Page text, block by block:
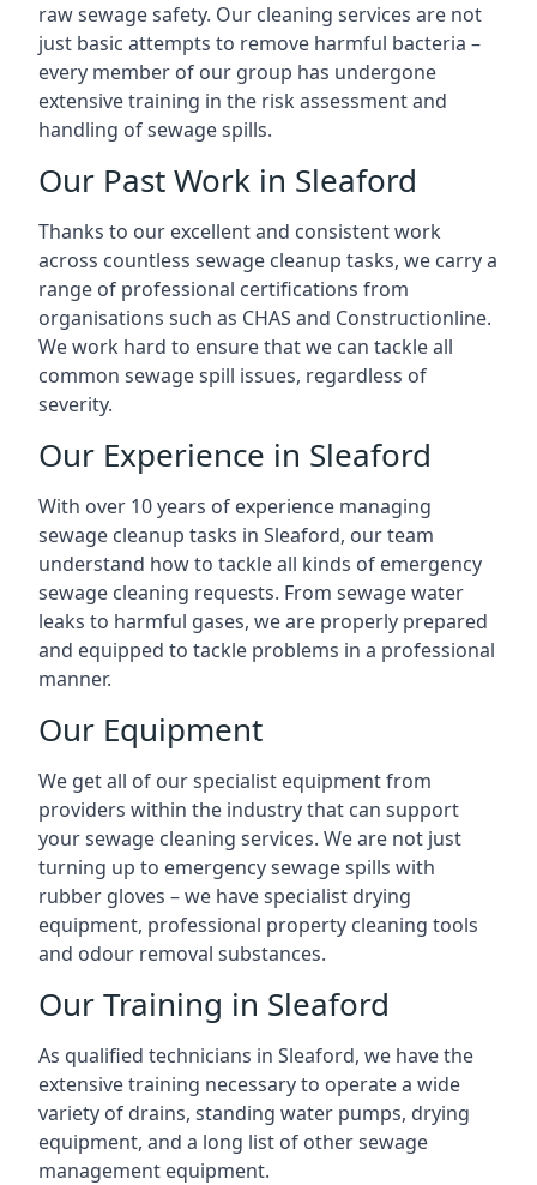
raw sewage safety. Our cleaning services are not
just basic attempts to remove harmful bacteria –
every member of our group has undergone
extensive training in the risk assessment and
handling of sewage spills.
Our Past Work in Sleaford
Thanks to our excellent and consistent work
across countless sewage cleanup tasks, we carry a
range of professional certifications from
organisations such as CHAS and Constructionline.
We work hard to ensure that we can tackle all
common sewage spill issues, regardless of
severity.
Our Experience in Sleaford
With over 10 years of experience managing
sewage cleanup tasks in Sleaford, our team
understand how to tackle all kinds of emergency
sewage cleaning requests. From sewage water
leaks to harmful gases, we are properly prepared
and equipped to tackle problems in a professional
manner.
Our Equipment
We get all of our specialist equipment from
providers within the industry that can support
your sewage cleaning services. We are not just
turning up to emergency sewage spills with
rubber gloves – we have specialist drying
equipment, professional property cleaning tools
and odour removal substances.
Our Training in Sleaford
As qualified technicians in Sleaford, we have the
extensive training necessary to operate a wide
variety of drains, standing water pumps, drying
equipment, and a long list of other sewage
management equipment.